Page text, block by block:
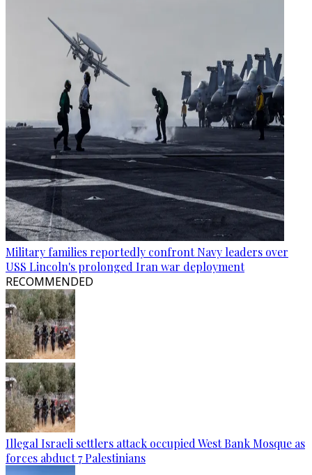
Military families reportedly confront Navy leaders over
USS Lincoln's prolonged Iran war deployment
RECOMMENDED
Illegal Israeli settlers attack occupied West Bank Mosque as
forces abduct 7 Palestinians